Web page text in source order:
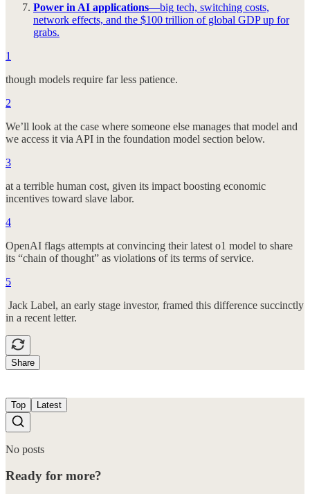
Power in AI applications—big tech, switching costs,
network effects, and the $100 trillion of global GDP up for
grabs.
1
though models require far less patience.
2
We’ll look at the case where someone else manages that model and
we access it via API in the foundation model section below.
3
at a terrible human cost, given its impact boosting economic
incentives toward slave labor.
4
OpenAI flags attempts at convincing their latest o1 model to share
its “chain of thought” as violations of its terms of service.
5
Jack Label, an early stage investor, framed this difference succinctly
in a recent letter.
Share
Top Latest
No posts
Ready for more?